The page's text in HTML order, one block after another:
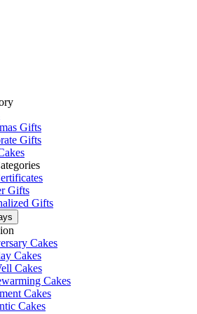
Gifts
Gifts
Gifts
Gifts
Cakes
Cakes
Cakes
Cakes
Cakes
Cakes